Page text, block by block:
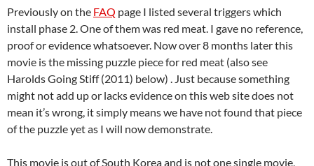
Previously on the FAQ page I listed several triggers which
install phase 2. One of them was red meat. I gave no reference,
proof or evidence whatsoever. Now over 8 months later this
movie is the missing puzzle piece for red meat (also see
Harolds Going Stiff (2011) below) . Just because something
might not add up or lacks evidence on this web site does not
mean it’s wrong, it simply means we have not found that piece
of the puzzle yet as I will now demonstrate.
This movie is out of South Korea and is not one single movie,